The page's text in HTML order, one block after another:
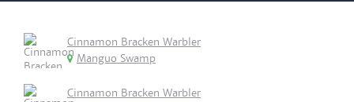
Cinnamon Bracken Warbler
Manguo Swamp
Cinnamon Bracken Warbler